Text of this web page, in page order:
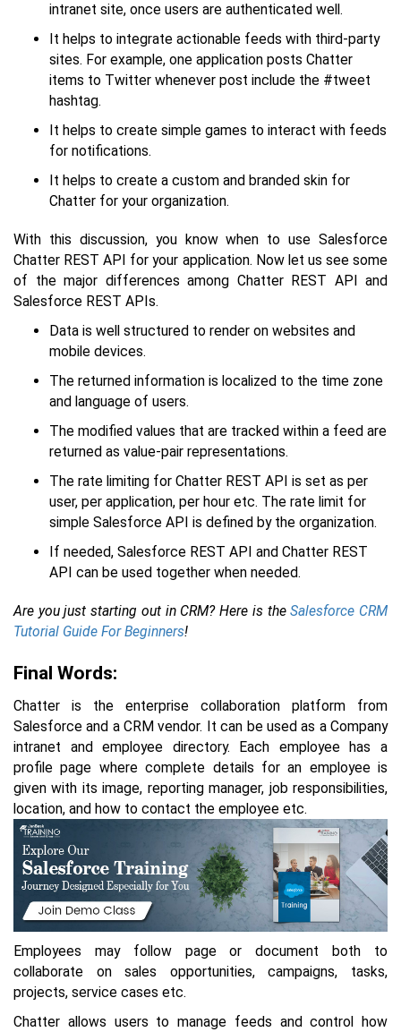
intranet site, once users are authenticated well.
It helps to integrate actionable feeds with third-party
sites. For example, one application posts Chatter
items to Twitter whenever post include the #tweet
hashtag.
It helps to create simple games to interact with feeds
for notifications.
It helps to create a custom and branded skin for
Chatter for your organization.
With this discussion, you know when to use Salesforce
Chatter REST API for your application. Now let us see some
of the major differences among Chatter REST API and
Salesforce REST APIs.
Data is well structured to render on websites and
mobile devices.
The returned information is localized to the time zone
and language of users.
The modified values that are tracked within a feed are
returned as value-pair representations.
The rate limiting for Chatter REST API is set as per
user, per application, per hour etc. The rate limit for
simple Salesforce API is defined by the organization.
If needed, Salesforce REST API and Chatter REST
API can be used together when needed.
Are you just starting out in CRM? Here is theSalesforce CRM
Tutorial Guide For Beginners!
Final Words:
Chatter is the enterprise collaboration platform from
Salesforce and a CRM vendor. It can be used as a Company
intranet and employee directory. Each employee has a
profile page where complete details for an employee is
given with its image, reporting manager, job responsibilities,
location, and how to contact the employee etc.
Employees may follow page or document both to
collaborate on sales opportunities, campaigns, tasks,
projects, service cases etc.
Chatter allows users to manage feeds and control how